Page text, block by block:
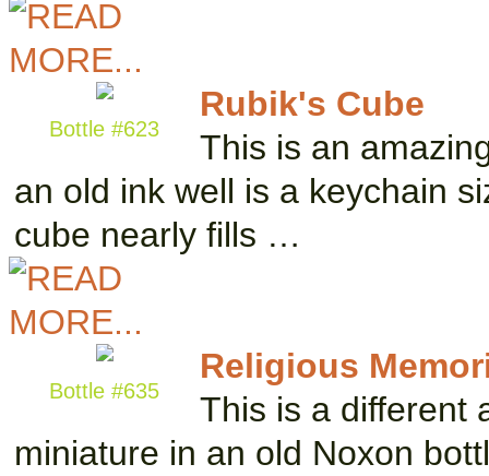
Bottle #623
Rubik's Cube
This is an
an old ink well is a keychain
cube nearly fills …
Bottle #635
Religious
This is a different
miniature in an old Noxon